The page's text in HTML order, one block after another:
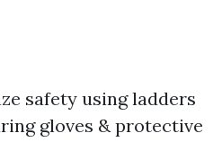
safety using ladders
gloves & protective